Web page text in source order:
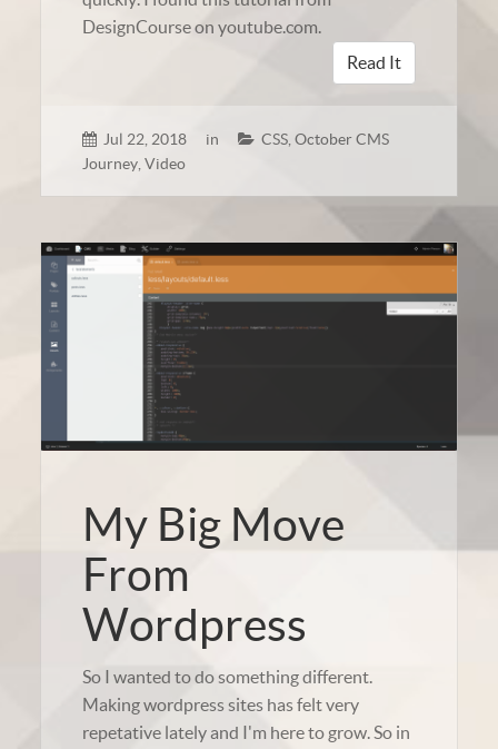
DesignCourse on youtube.com.
Read It
Jul 22, 2018 in CSS, October CMS
Journey ,Video
My Big Move
From
Wordpress
So I wanted to do something different.
Making wordpress sites has felt very
repetative lately and I'm here to grow. So in